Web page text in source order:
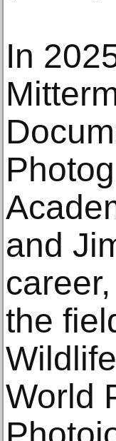
In
and
the
World